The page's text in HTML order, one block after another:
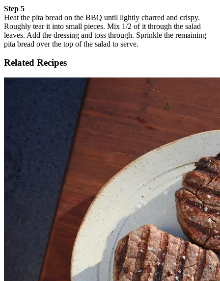
Step 5
Heat the pita bread on the BBQ until lightly charred and crispy.
Roughly tear it into small pieces. Mix 1/2 of it through the salad
leaves. Add the dressing and toss through. Sprinkle the remaining
pita bread over the top of the salad to serve.
Related Recipes